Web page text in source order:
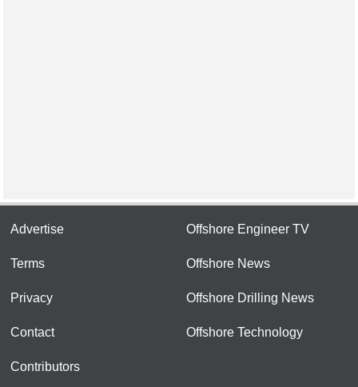
Advertise
Terms
Privacy
Contact
Contributors
Offshore Engineer TV
Offshore News
Offshore Drilling News
Offshore Technology